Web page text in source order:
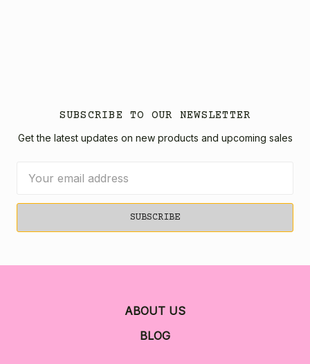
SUBSCRIBE TO OUR NEWSLETTER
Get the latest updates on new products and upcoming sales
Address
ABOUT US
BLOG